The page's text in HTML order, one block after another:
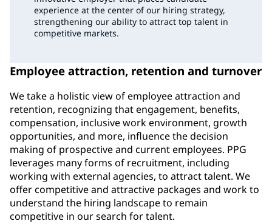
experience at the center of our hiring strategy,
strengthening our ability to attract top talent in
competitive markets.
Employee attraction, retention and turnover
We take a holistic view of employee attraction and
retention, recognizing that engagement, benefits,
compensation, inclusive work environment, growth
opportunities, and more, influence the decision
making of prospective and current employees. PPG
leverages many forms of recruitment, including
working with external agencies, to attract talent. We
offer competitive and attractive packages and work to
understand the hiring landscape to remain
competitive in our search for talent.